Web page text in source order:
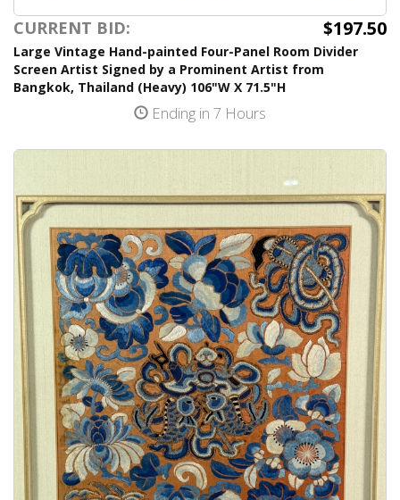
CURRENT BID: $197.50
Large Vintage Hand-painted Four-Panel Room Divider
Screen Artist Signed by a Prominent Artist from
Bangkok, Thailand (Heavy) 106"W X 71.5"H
Ending in 7 Hours